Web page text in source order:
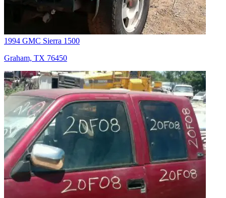
1994 GMC Sierra 1500
Graham, TX 76450